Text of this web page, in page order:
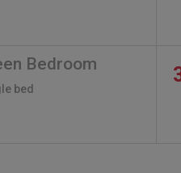
Bedroom
bed